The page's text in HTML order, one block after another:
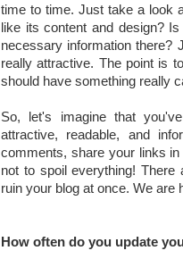
time to time. Just take a look
like its content and design?
necessary information there?
really attractive. The point is
should have something really
So, let's imagine that
attractive, readable, and
comments, share your links
not to spoil everything!
ruin your blog at once. We are
How often do you update